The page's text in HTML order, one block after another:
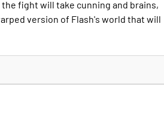
fight will take cunning and brains,
version of Flash's world that will